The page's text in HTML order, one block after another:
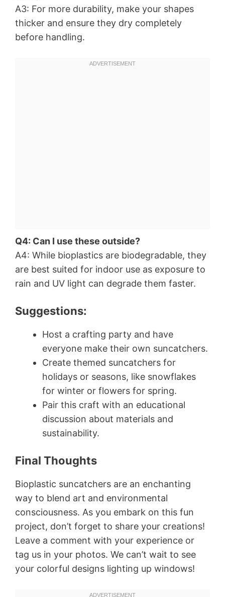
A3: For more durability, make your shapes
thicker and ensure they dry completely
before handling.
Q4: Can I use these outside?
A4: While bioplastics are biodegradable, they
are best suited for indoor use as exposure to
rain and UV light can degrade them faster.
Suggestions:
Host a crafting party and have
everyone make their own suncatchers.
Create themed suncatchers for
holidays or seasons, like snowflakes
for winter or flowers for spring.
Pair this craft with an educational
discussion about materials and
sustainability.
Final Thoughts
Bioplastic suncatchers are an enchanting
way to blend art and environmental
consciousness. As you embark on this fun
project, don’t forget to share your creations!
Leave a comment with your experience or
tag us in your photos. We can’t wait to see
your colorful designs lighting up windows!